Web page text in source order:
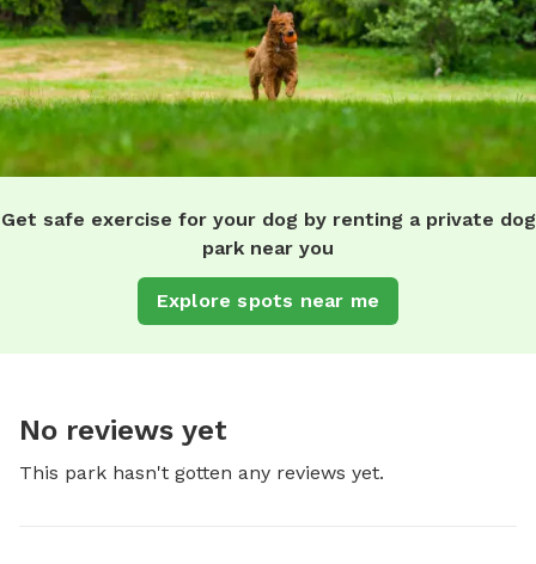
Get safe exercise for your dog by renting a private dog
park near you
Explore spots near me
No reviews yet
This park hasn't gotten any reviews yet.